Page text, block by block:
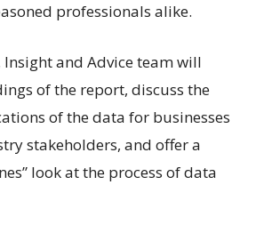
professionals alike.
Insight and Advice team will
of the report, discuss the
of the data for businesses
stakeholders, and offer a
look at the process of data